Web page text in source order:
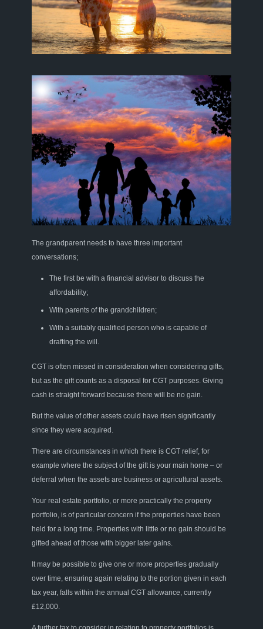
The grandparent needs to have three important
conversations;
The first be with a financial advisor to discuss the
affordability;
With parents of the grandchildren;
With a suitably qualified person who is capable of
drafting the will .
CGT is often missed in consideration when considering gifts,
but as the gift counts as a disposa for CGT purposes. Giving
cash is straight forward because there will be no gain.
But the value of other assets could have risen significantly
since they were acquired.
There are circumstances in which there is CGT relief, for
example where the subject of the gift is your main home – or
deferral when the assets are business or agricultural assets.
Your real estate portfolio, or more practically the property
portfolio, is ofparticular concern if the properties have been
held for a long time. Properties with little or no gain should be
gifted ahead of those with bigger later gains.
It may be possible to give one or more properties gradually
over time, ensuring again relating to the portion given in each
tax year, falls within the annual CGT allowance, currently
£12,000.